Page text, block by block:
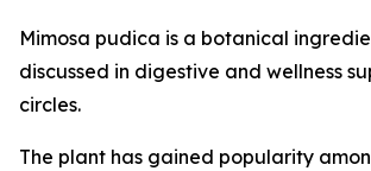
Mimosa pudica is a botanical
discussed in digestive and wellness
circles.
The plant has gained popularity